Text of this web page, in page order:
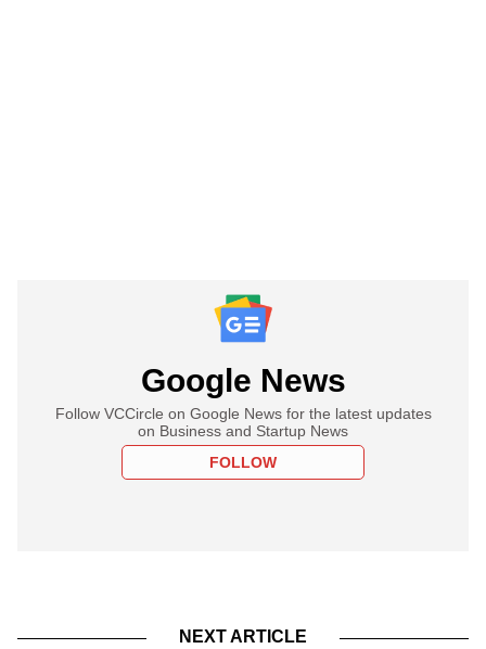
Google News
Follow VCCircle on Google News for the latest updates
on Business and Startup News
FOLLOW
NEXT ARTICLE